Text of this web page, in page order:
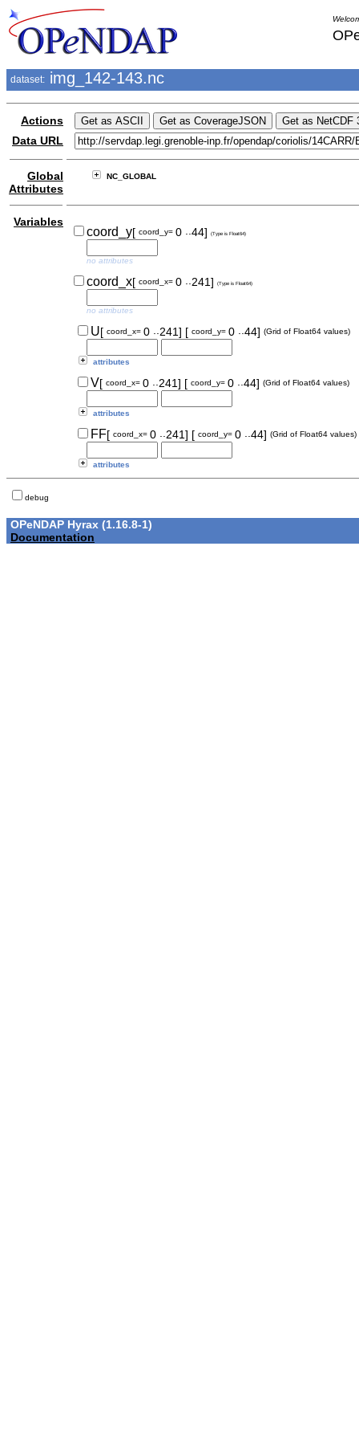
dataset: img_142-143.nc
Actions
Data URL
Global
Attributes
NC_GLOBAL
Variables
coord_y[ coord_y= 0 ..44] (Type is Float64)
no attributes
coord_x[ coord_x= 0 ..241] (Type is Float64)
no attributes
U[ coord_x= 0 ..241] [ coord_y= 0 ..44] (Grid of Float64 values)
attributes
V[ coord_x= 0 ..241] [ coord_y= 0 ..44] (Grid of Float64 values)
attributes
FF[ coord_x= 0 ..241] [ coord_y= 0 ..44] (Grid of Float64 values)
attributes
debug
OPeNDAP Hyrax (1.16.8-1)
Documentation